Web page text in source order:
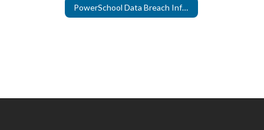
PowerSchool Data Breach Information